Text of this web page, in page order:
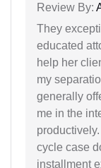
Review By:
They
educated
help her
my
generally
me in the
cycle case
installment